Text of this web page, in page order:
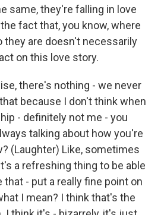
same, they're falling in love
fact that, you know, where
they are doesn't necessarily
on this love story.
there's nothing - we never
because I don't think when
- definitely not me - you
talking about how you're
(Laughter) Like, sometimes
a refreshing thing to be able
that - put a really fine point on
I mean? I think that's the